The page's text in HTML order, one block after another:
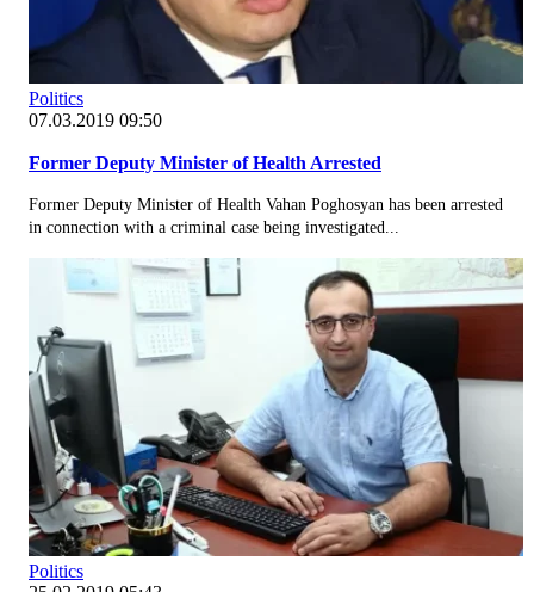
Politics
07.03.2019 09:50
Former Deputy Minister of Health Arrested
Former Deputy Minister of Health Vahan Poghosyan has been arrested
in connection with a criminal case being investigated...
Politics